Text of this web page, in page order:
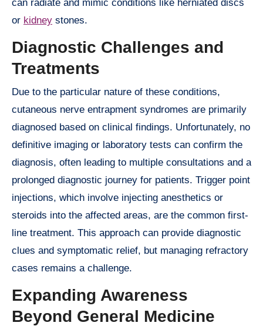
can radiate and mimic conditions like herniated discs
or kidney stones.
Diagnostic Challenges and
Treatments
Due to the particular nature of these conditions,
cutaneous nerve entrapment syndromes are primarily
diagnosed based on clinical findings. Unfortunately, no
definitive imaging or laboratory tests can confirm the
diagnosis, often leading to multiple consultations and a
prolonged diagnostic journey for patients. Trigger point
injections, which involve injecting anesthetics or
steroids into the affected areas, are the common first-
line treatment. This approach can provide diagnostic
clues and symptomatic relief, but managing refractory
cases remains a challenge.
Expanding Awareness
Beyond General Medicine